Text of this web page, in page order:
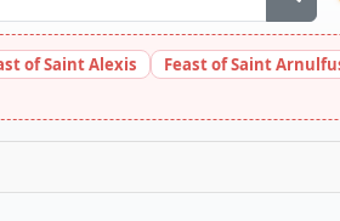
of Saint Alexis Feast of Saint